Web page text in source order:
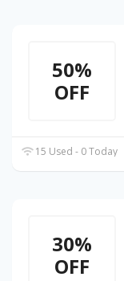
50%
OFF
15 Used - 0 Today
30%
OFF